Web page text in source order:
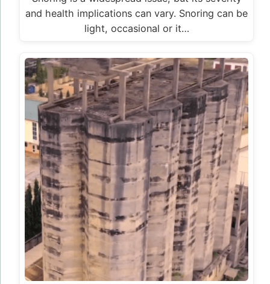
and health implications can vary. Snoring can be
light, occasional or it…